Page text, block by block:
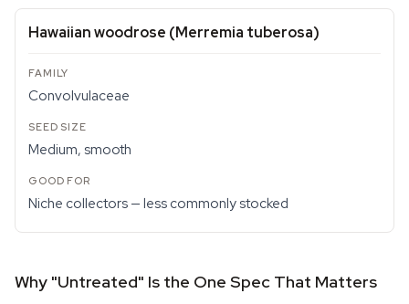
Hawaiian woodrose (Merremia tuberosa)
Convolvulaceae
Medium, smooth
Niche collectors — less commonly stocked
Why "Untreated" Is the One Spec That Matters